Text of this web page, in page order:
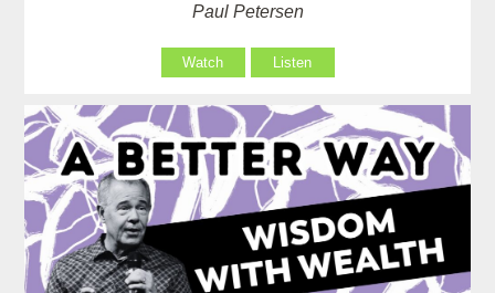
Paul Petersen
Watch Listen